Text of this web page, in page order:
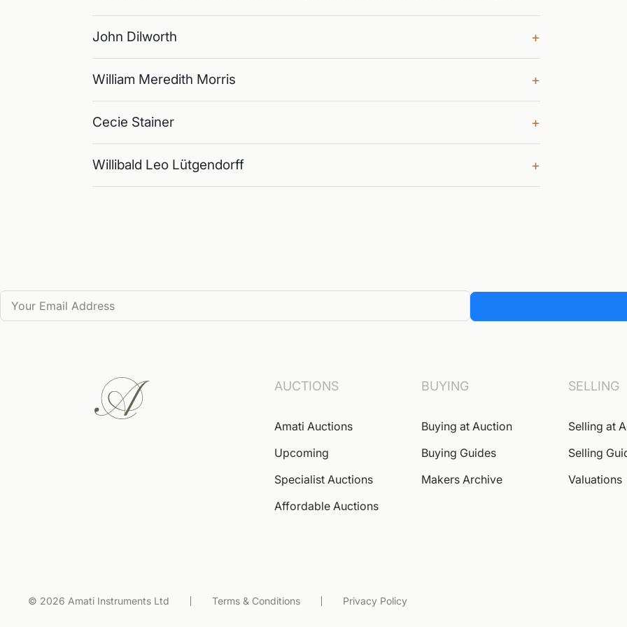
John Dilworth +
William Meredith Morris +
Cecie Stainer +
Willibald Leo Lütgendorff +
AUCTIONS
Amati Auctions
Upcoming
Specialist Auctions
Affordable Auctions
BUYING
Buying at Auction
Buying Guides
Makers Archive
SELLING
Selling at
Selling
Valuations
© 2026 Amati Instruments Ltd Terms & Conditions Privacy Policy